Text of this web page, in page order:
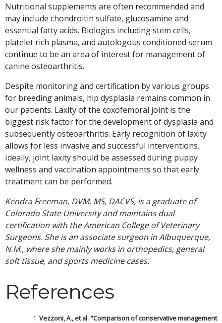
Nutritional supplements are often recommended and
may include chondroitin sulfate, glucosamine and
essential fatty acids. Biologics including stem cells,
platelet rich plasma, and autologous conditioned serum
continue to be an area of interest for management of
canine osteoarthritis.
Despite monitoring and certification by various groups
for breeding animals, hip dysplasia remains common in
our patients. Laxity of the coxofemoral joint is the
biggest risk factor for the development of dysplasia and
subsequently osteoarthritis. Early recognition of laxity
allows for less invasive and successful interventions.
Ideally, joint laxity should be assessed during puppy
wellness and vaccination appointments so that early
treatment can be performed.
Kendra Freeman, DVM, MS, DACVS, is a graduate of
Colorado State University and maintains dual
certification with the American College of Veterinary
Surgeons. She is an associate surgeon in Albuquerque,
N.M., where she mainly works in orthopedics, general
soft tissue, and sports medicine cases.
References
Vezzoni, A., et al. "Comparison of conservative management